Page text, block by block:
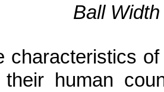
Ball
characteristics
human